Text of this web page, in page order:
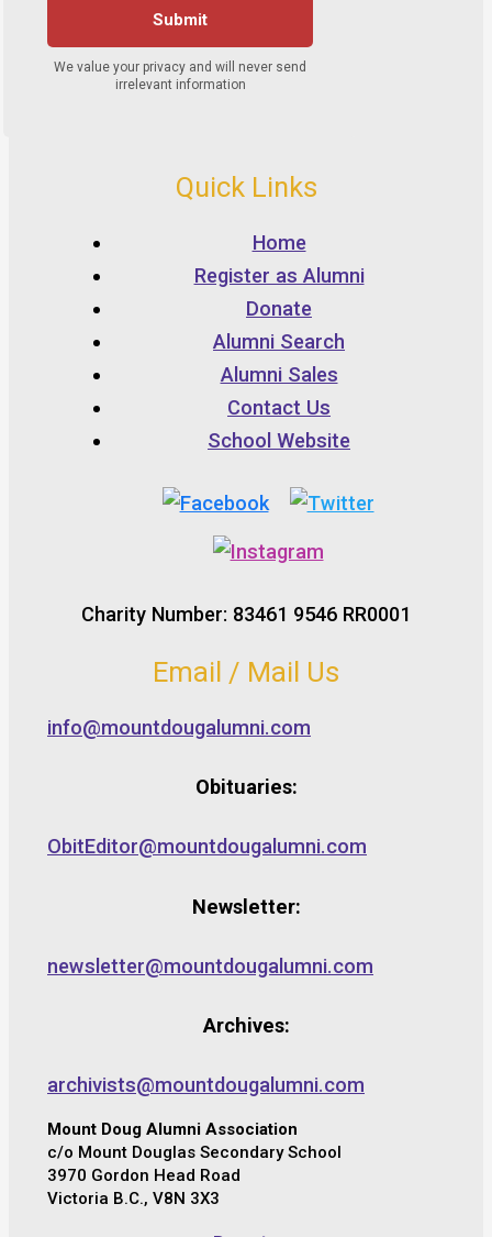
Quick Links
Home
Register as Alumni
Donate
Alumni Search
Alumni Sales
Contact Us
School Website
Charity Number: 83461 9546 RR0001
Email / Mail Us
info@mountdougalumni.com
Obituaries:
ObitEditor@mountdougalumni.com
Newsletter:
newsletter@mountdougalumni.com
Archives:
archivists@mountdougalumni.com
Mount Doug Alumni Association
c/o Mount Douglas Secondary School
3970 Gordon Head Road
Victoria B.C., V8N 3X3